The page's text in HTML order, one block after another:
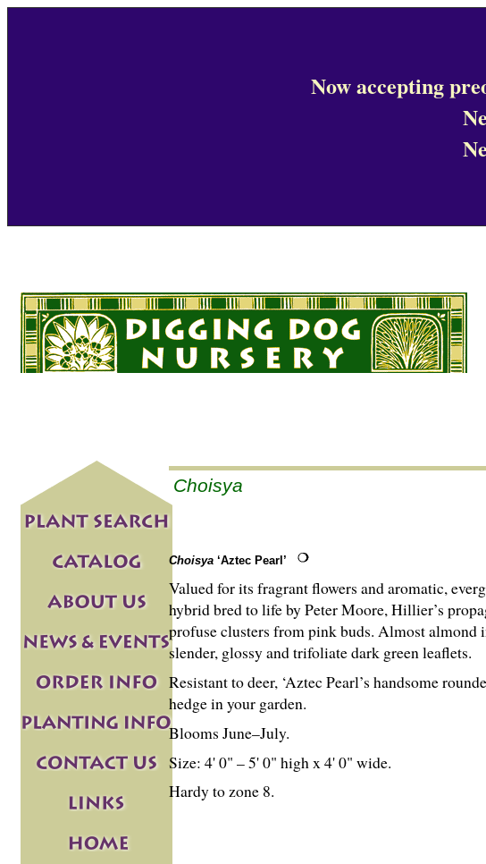
Now accepting
Choisya
Choisya ‘Aztec Pearl’
Valued for its fragrant flowers and aromatic,
hybrid bred to life by Peter Moore, Hillier’s
profuse clusters from pink buds. Almost almond
slender, glossy and trifoliate dark green leaflets.
Resistant to deer, ‘Aztec Pearl’s handsome
hedge in your garden.
Blooms June–July.
Size: 4' 0" – 5' 0" high x 4' 0" wide.
Hardy to zone 8.